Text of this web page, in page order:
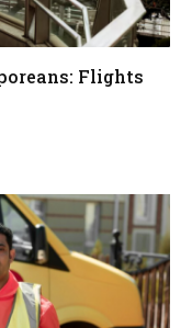
Flights